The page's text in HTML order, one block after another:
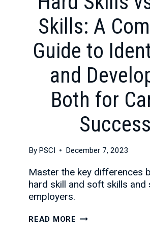
Skills: A
Guide to
and
Both for
Success
By PSCI December 7, 2023
Master the key differences
hard skill and soft skills and
employers.
READ MORE HARD